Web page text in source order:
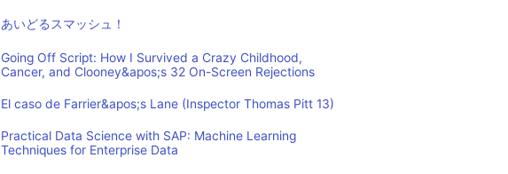
あいどるスマッシュ！
Going Off Script: How I Survived a Crazy Childhood,
Cancer, and Clooney&apos;s 32 On-Screen Rejections
El caso de Farrier&apos;s Lane (Inspector Thomas Pitt 13)
Practical Data Science with SAP: Machine Learning
Techniques for Enterprise Data